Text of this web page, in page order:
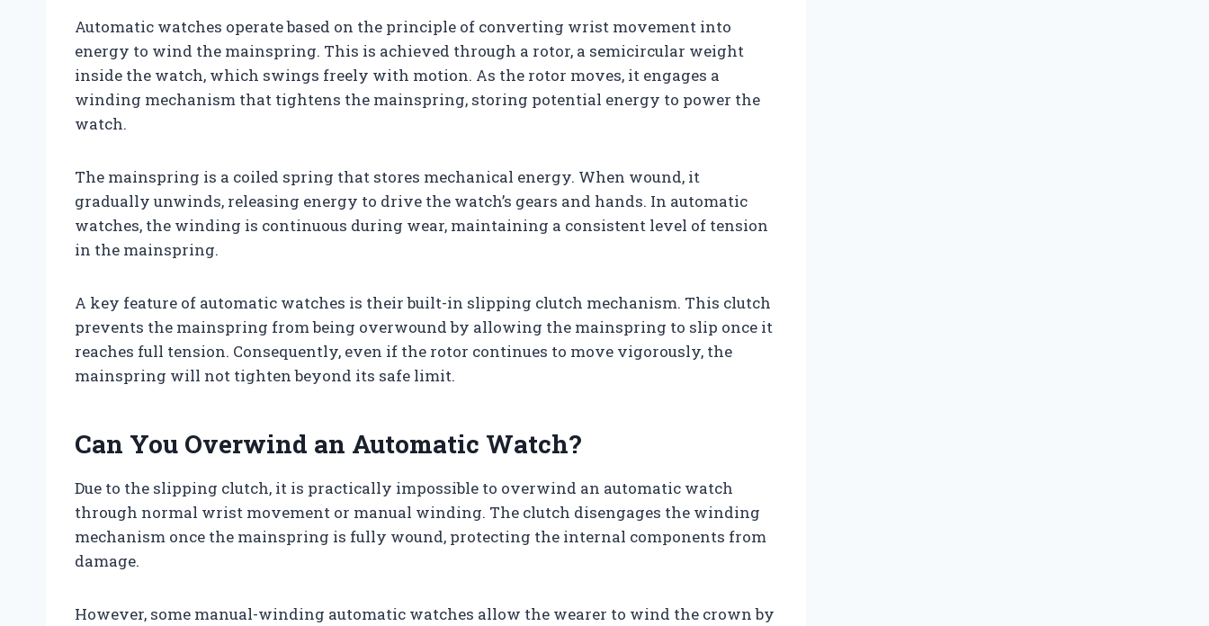
Automatic watches operate based on the principle of converting wrist movement into
energy to wind the mainspring. This is achieved through a rotor, a semicircular weight
inside the watch, which swings freely with motion. As the rotor moves, it engages a
winding mechanism that tightens the mainspring, storing potential energy to power the
watch.
The mainspring is a coiled spring that stores mechanical energy. When wound, it
gradually unwinds, releasing energy to drive the watch’s gears and hands. In automatic
watches, the winding is continuous during wear, maintaining a consistent level of tension
in the mainspring.
A key feature of automatic watches is their built-in slipping clutch mechanism. This clutch
prevents the mainspring from being overwound by allowing the mainspring to slip once it
reaches full tension. Consequently, even if the rotor continues to move vigorously, the
mainspring will not tighten beyond its safe limit.
Can You Overwind an Automatic Watch?
Due to the slipping clutch, it is practically impossible to overwind an automatic watch
through normal wrist movement or manual winding. The clutch disengages the winding
mechanism once the mainspring is fully wound, protecting the internal components from
damage.
However, some manual-winding automatic watches allow the wearer to wind the crown by